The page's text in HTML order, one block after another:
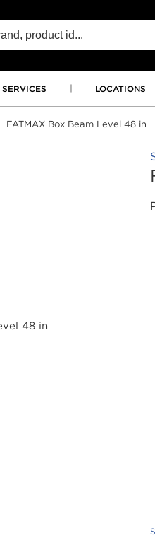
SERVICES LOCATIONS
FATMAX Box Beam Level 48 in